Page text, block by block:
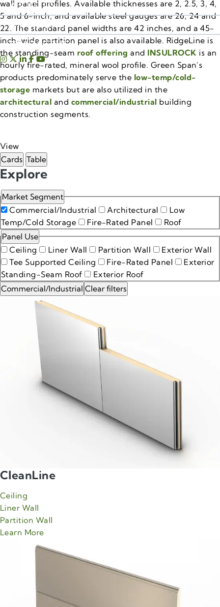
ABOUT US
IMP INSIGHTS
CONTACT US
wall panel profiles. Available thicknesses are 2, 2.5, 3, 4,
5 and 6-inch, and available steel gauges are 26, 24 and
22. The standard panel widths are 42 inches, and a 45-
inch-wide partition panel is also available. RidgeLine is
the standing-seam roof offering and INSULROCK is an
hourly fire-rated, mineral wool profile. Green Span’s
products predominately serve the low-temp/cold-
storage markets but are also utilized in the
architectural and commercial/industrial building
construction segments.
View
Cards Table
Products
Explore
Market Segment
Commercial/Industrial
Architectural
Low
Temp/Cold Storage
Fire-Rated Panel
Roof
Panel Use
Ceiling
Liner Wall Partition Wall
Exterior Wall
Tee Supported Ceiling
Fire-Rated Panel
Exterior
Standing-Seam Roof
Exterior Roof
Commercial/Industrial Clear filters
CleanLine
Ceiling
Liner Wall
Partition Wall
Learn Moreabout Green Span CleanLine product